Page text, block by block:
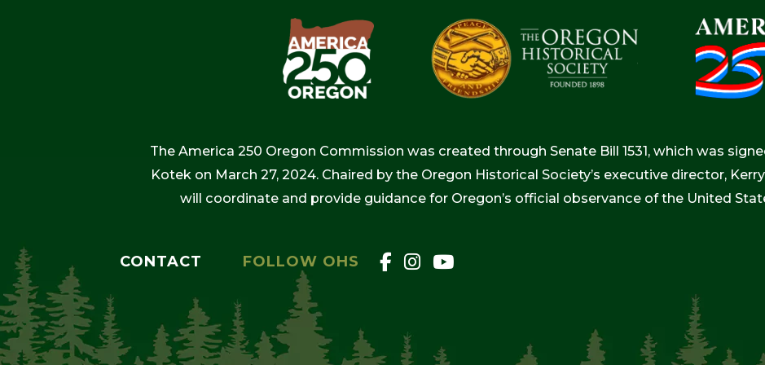
The America 250 Oregon Commission was created through Senate Bill 1531, which was
Kotek on March 27, 2024. Chaired by the Oregon Historical Society’s executive director,
will coordinate and provide guidance for Oregon’s official observance of the United
CONTACT FOLLOW OHS